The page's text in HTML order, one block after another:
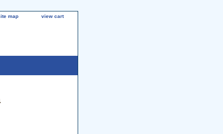
map view cart